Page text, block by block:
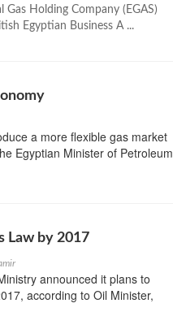
Holding Company (EGAS)
Egyptian Business A ...
a more flexible gas market
Egyptian Minister of Petroleum
Law by 2017
announced it plans to
according to Oil Minister,